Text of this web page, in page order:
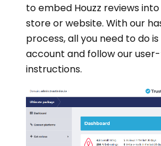
to embed Houzz reviews
store or website. With our
process, all you need to do
account and follow our
instructions.